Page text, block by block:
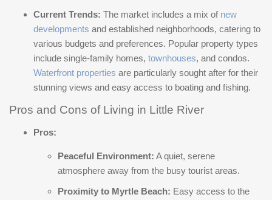
Current Trends: The market includes a mix of new
developments and established neighborhoods, catering to
various budgets and preferences. Popular property types
include single-family homes, townhouses, and condos.
Waterfront properties are particularly sought after for their
stunning views and easy access to boating and fishing.
Pros and Cons of Living in Little River
Pros:
Peaceful Environment: A quiet, serene
atmosphere away from the busy tourist areas.
Proximity to Myrtle Beach: Easy access to the